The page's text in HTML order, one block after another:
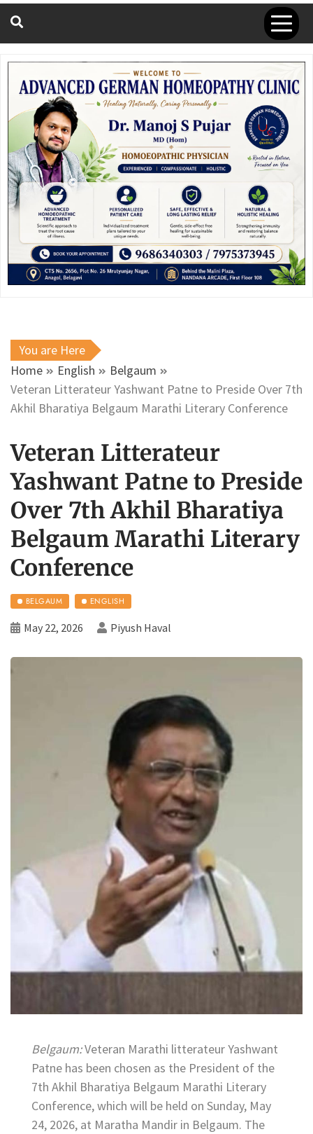
You are Here
Home
English
Belgaum
Veteran Litterateur Yashwant Patne to Preside Over 7th
Akhil Bharatiya Belgaum Marathi Literary Conference
Veteran Litterateur
Yashwant Patne to Preside
Over 7th Akhil Bharatiya
Belgaum Marathi Literary
Conference
BELGAUM ENGLISH
May 22, 2026 Piyush Haval
Belgaum:Veteran Marathi litterateur Yashwant
Patne has been chosen as the President of the
7th Akhil Bharatiya Belgaum Marathi Literary
Conference, which will be held on Sunday, May
24, 2026, at Maratha Mandir in Belgaum. The